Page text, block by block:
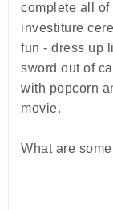
complete all of
investiture
fun - dress up
sword out of
with popcorn
movie.
What are